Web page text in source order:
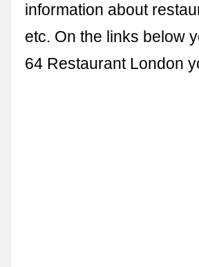
information about
etc. On the links below
64 Restaurant London